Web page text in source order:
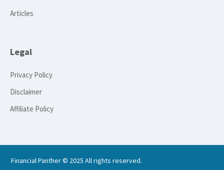
Articles
Legal
Privacy Policy
Disclaimer
Affiliate Policy
Financial Panther © 2025 All rights reserved.